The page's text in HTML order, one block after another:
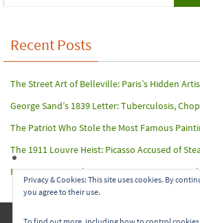
Recent Posts
The Street Art of Belleville: Paris’s Hidden
George Sand’s 1839 Letter: Tuberculosis,
The Patriot Who Stole the Most Famous
The 1911 Louvre Heist: Picasso Accused of
Paris Terror Attack: Harrowing Rescue From
Copyright © 2017-2022 Carol A. Seidl.
Privacy & Cookies: This site uses cookies. By
you agree to their use.